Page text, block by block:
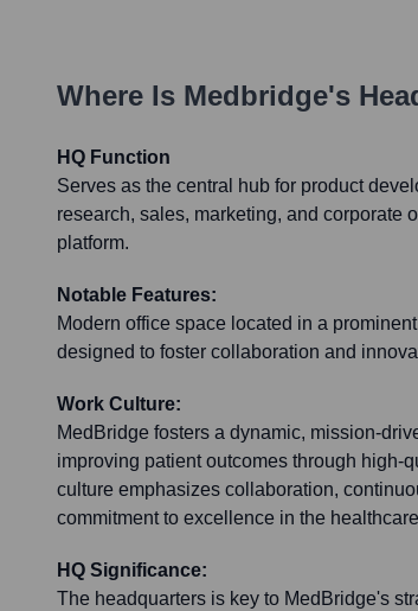
Where Is Medbridge's
HQ Function
Serves as the central hub for product
research, sales, marketing, and corporate
platform.
Notable Features:
Modern office space located in a
designed to foster collaboration and
Work Culture:
MedBridge fosters a dynamic, mission-
improving patient outcomes through high-
culture emphasizes collaboration,
commitment to excellence in the
HQ Significance:
The headquarters is key to MedBridge's